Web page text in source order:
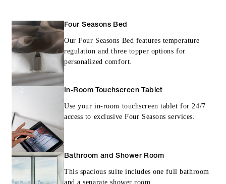
Four Seasons Bed
Our Four Seasons Bed features temperature
regulation and three topper options for
personalized comfort.
In-Room Touchscreen Tablet
Use your in-room touchscreen tablet for 24/7
access to exclusive Four Seasons services.
Bathroom and Shower Room
This spacious suite includes one full bathroom
and a separate shower room.